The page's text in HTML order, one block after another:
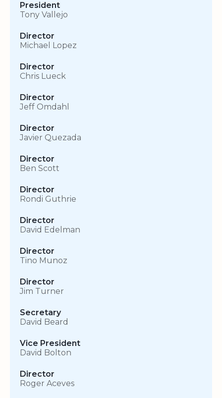
President
Tony Vallejo
Director
Michael Lopez
Director
Chris Lueck
Director
Jeff Omdahl
Director
Javier Quezada
Director
Ben Scott
Director
Rondi Guthrie
Director
David Edelman
Director
Tino Munoz
Director
Jim Turner
Secretary
David Beard
Vice President
David Bolton
Director
Roger Aceves